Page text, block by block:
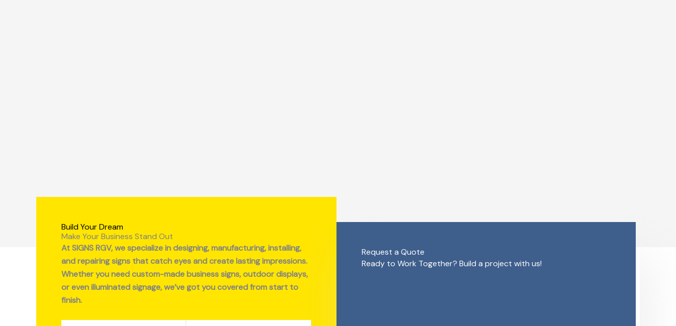
Build Your Dream
Make Your Business Stand Out
At SIGNS RGV, we specialize in designing, manufacturing, installing,
and repairing signs that catch eyes and create lasting impressions.
Whether you need custom-made business signs, outdoor displays,
or even illuminated signage, we’ve got you covered from start to
finish.
Request a Quote
Ready to Work Together? Build a project with us!